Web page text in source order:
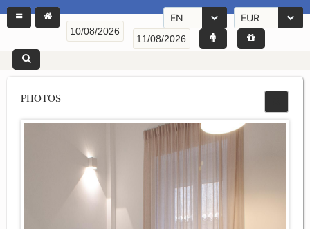
EN EUR
PHOTOS